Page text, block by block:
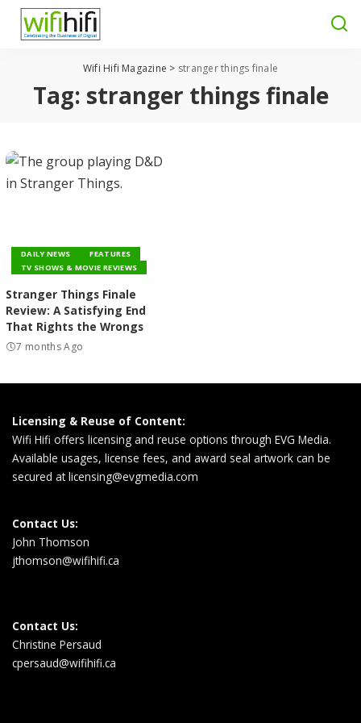
Wifi Hifi Magazine > stranger things finale
Tag: stranger things finale
DAILY NEWS
FEATURES
TV SHOWS & MOVIE REVIEWS
Stranger Things Finale
Review: A Satisfying End
That Rights the Wrongs
7 months Ago
Licensing & Reuse of Content:
Wifi Hifi offers licensing and reuse options through EVG Media.
Available usages, license fees, and award seal artwork can be
secured atlicensing@evgmedia.com
Contact Us:
John Thomson
jthomson@wifihifi.ca
Contact Us:
Christine Persaud
cpersaud@wifihifi.ca